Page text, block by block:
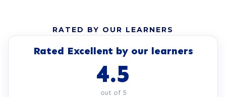
RATED BY OUR LEARNERS
Rated Excellent by our learners
4.5
out of 5